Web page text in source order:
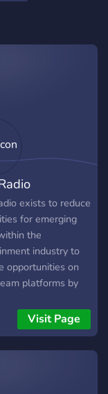
exists to reduce
for emerging
the
industry to
opportunities on
platforms by
making
easy and
Visit Page